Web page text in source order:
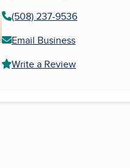
(508) 237-9536
Email Business
Write a Review